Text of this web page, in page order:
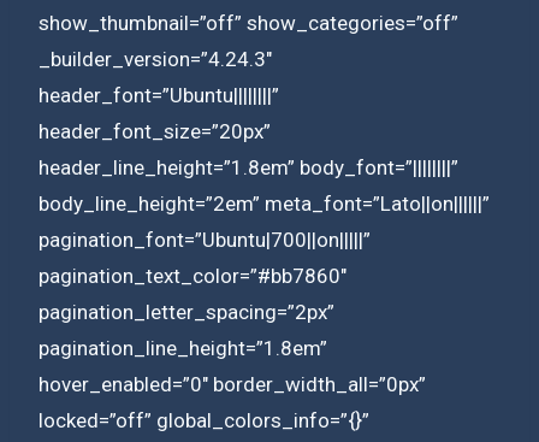
show_thumbnail=”off” show_categories=”off”
_builder_version=”4.24.3″
header_font=”Ubuntu||||||||”
header_font_size=”20px”
header_line_height=”1.8em” body_font=”||||||||”
body_line_height=”2em” meta_font=”Lato||on||||||”
pagination_font=”Ubuntu|700||on|||||”
pagination_text_color=”#bb7860″
pagination_letter_spacing=”2px”
pagination_line_height=”1.8em”
hover_enabled=”0″ border_width_all=”0px”
locked=”off” global_colors_info=”{}”